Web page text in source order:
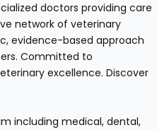
doctors providing care
network of veterinary
evidence-based approach
Committed to
excellence. Discover
including medical, dental,